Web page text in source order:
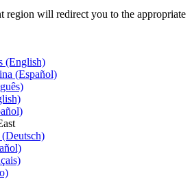
region will redirect you to the appropriate
(English)
(Español)